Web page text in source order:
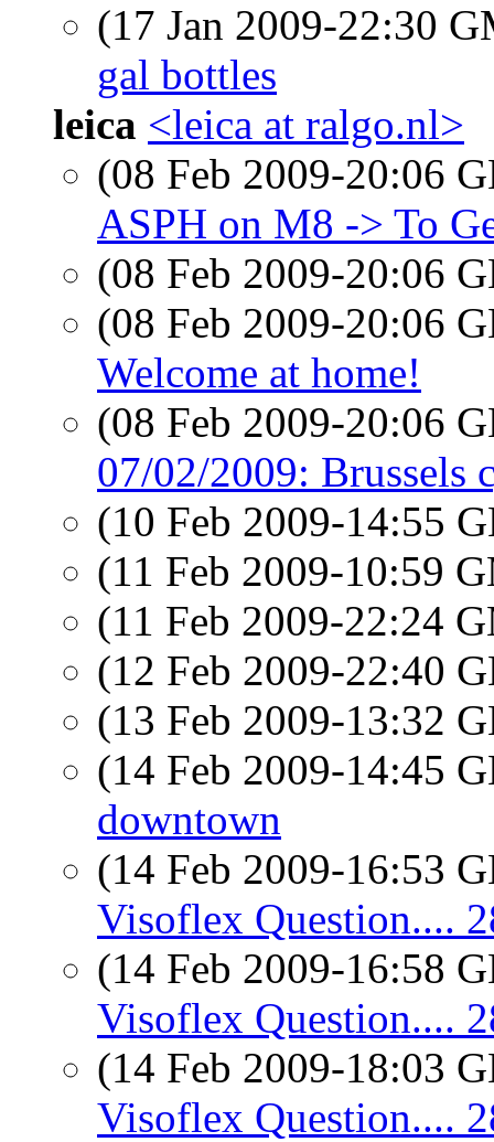
(17 Jan 2009-22:30
gal bottles
leica <leica at ralgo.nl>
(08 Feb 2009-20:06
ASPH on M8 -> To
(08 Feb 2009-20:06
(08 Feb 2009-20:06
Welcome at home!
(08 Feb 2009-20:06
07/02/2009: Brussels
(10 Feb 2009-14:55
(11 Feb 2009-10:59
(11 Feb 2009-22:24
(12 Feb 2009-22:40
(13 Feb 2009-13:32
(14 Feb 2009-14:45
downtown
(14 Feb 2009-16:53
Visoflex Question....
(14 Feb 2009-16:58
Visoflex Question....
(14 Feb 2009-18:03
Visoflex Question....